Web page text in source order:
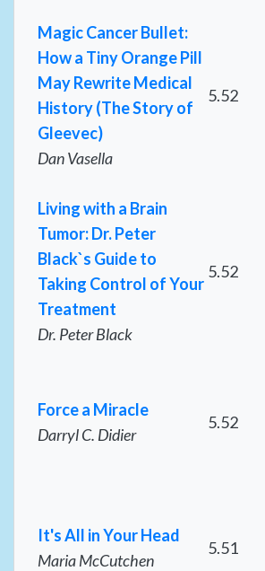
Magic Cancer Bullet:
How a Tiny Orange Pill
May Rewrite Medical
History (The Story of
Gleevec)
Dan Vasella
5.52
Living with a Brain
Tumor: Dr. Peter
Black`s Guide to
Taking Control of Your
Treatment
Dr. Peter Black
5.52
Force a Miracle
Darryl C. Didier
5.52
It's All in Your Head
Maria McCutchen
5.51